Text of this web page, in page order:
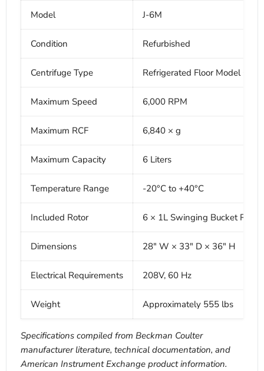
Model J-6M
Condition Refurbished
Centrifuge Type Refrigerated Floor Model
Maximum Speed 6,000 RPM
Maximum RCF 6,840 × g
Maximum Capacity 6 Liters
Temperature Range -20°C to +40°C
Included Rotor 6 × 1L Swinging Bucket Rotor
Dimensions 28" W × 33" D × 36" H
Electrical Requirements 208V, 60 Hz
Weight Approximately 555 lbs
Specifications compiled from Beckman Coulter
manufacturer literature, technical documentation, and
American Instrument Exchange product information.